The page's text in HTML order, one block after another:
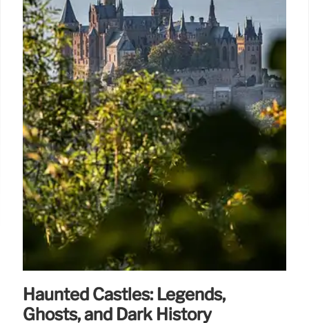
Haunted Castles: Legends,
Ghosts, and Dark History